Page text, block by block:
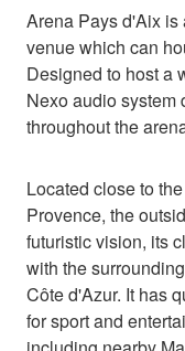
Arena Pays d'Aix is
venue which can
Designed to host a
Nexo audio system
throughout the
Located close to
Provence, the
futuristic vision, its
with the
Côte d'Azur. It has
for sport and